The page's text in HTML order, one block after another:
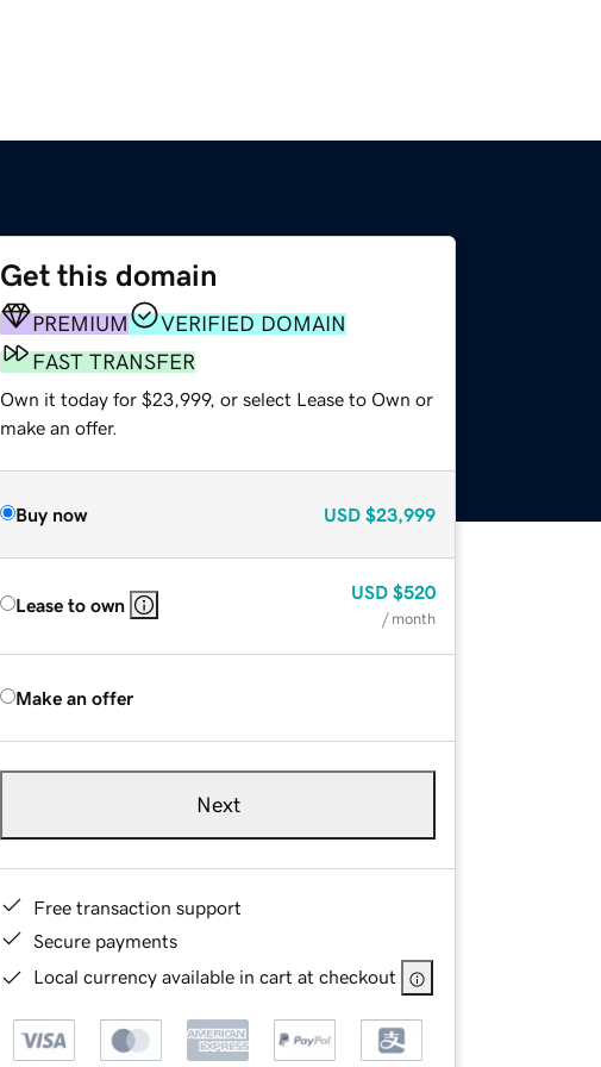
Get this domain
PREMIUM
VERIFIED DOMAIN
FAST TRANSFER
Own it today for $23,999, or select Lease to Own or
make an offer.
Buy now USD $23,999
Lease to own
USD $520
/ month
Make an offer
Next
Free transaction support
Secure payments
Local currency available in cart at checkout